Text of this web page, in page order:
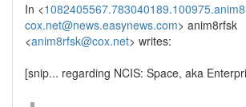
In <
cox.net@news.easynews.com> anim8rfsk
<anim8rfsk@cox.net> writes:
[snip... regarding NCIS: Space, aka